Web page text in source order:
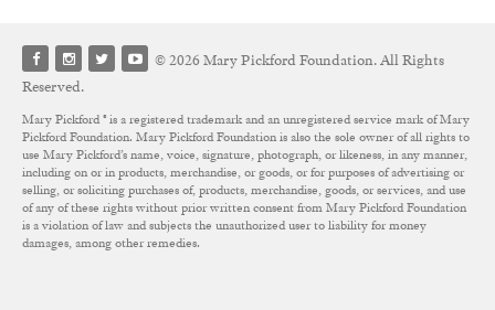
© 2026 Mary Pickford Foundation. All Rights
Reserved.
Mary Pickford ® is a registered trademark and an unregistered service mark of Mary
Pickford Foundation. Mary Pickford Foundation is also the sole owner of all rights to
use Mary Pickford’s name, voice, signature, photograph, or likeness, in any manner,
including on or in products, merchandise, or goods, or for purposes of advertising or
selling, or soliciting purchases of, products, merchandise, goods, or services, and use
of any of these rights without prior written consent from Mary Pickford Foundation
is a violation of law and subjects the unauthorized user to liability for money
damages, among other remedies.